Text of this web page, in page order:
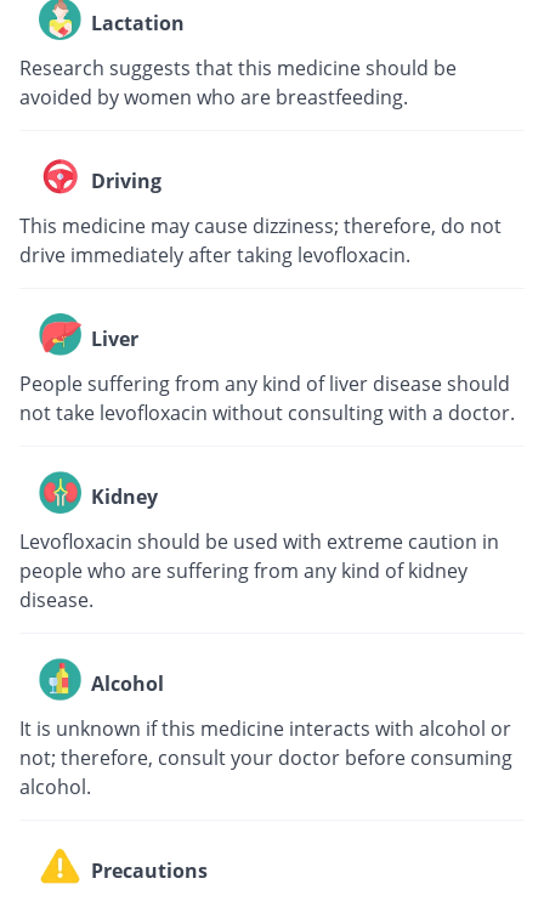
Lactation
Research suggests that this medicine should be
avoided by women who are breastfeeding.
Driving
This medicine may cause dizziness; therefore, do not
drive immediately after taking levofloxacin.
Liver
People suffering from any kind of liver disease should
not take levofloxacin without consulting with a doctor.
Kidney
Levofloxacin should be used with extreme caution in
people who are suffering from any kind of kidney
disease.
Alcohol
It is unknown if this medicine interacts with alcohol or
not; therefore, consult your doctor before consuming
alcohol.
Precautions